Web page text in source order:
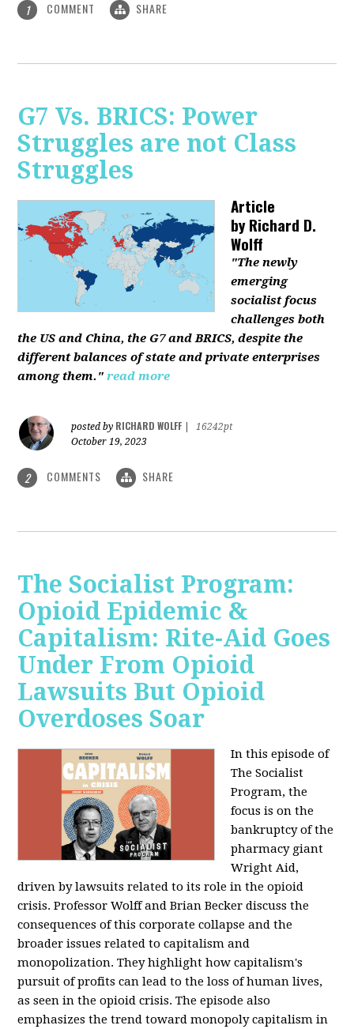
1 COMMENT SHARE
G7 Vs. BRICS: Power
Struggles are not Class
Struggles
Article
byRichard D.
Wolff
"The newly
emerging
socialist focus
challenges both
the US and China, the G7 and BRICS, despite the
different balances of state and private enterprises
among them." read more
posted by RICHARD WOLFF
16242pt
October 19, 2023
2 COMMENTS SHARE
The Socialist Program:
Opioid Epidemic &
Capitalism: Rite-Aid Goes
Under From Opioid
Lawsuits But Opioid
Overdoses Soar
In this episode of
The Socialist
Program, the
focus is on the
bankruptcy of the
pharmacy giant
Wright Aid,
driven by lawsuits related to its role in the opioid
crisis. Professor Wolff and Brian Becker discuss the
consequences of this corporate collapse and the
broader issues related to capitalism and
monopolization. They highlight how capitalism's
pursuit of profits can lead to the loss of human lives,
as seen in the opioid crisis. The episode also
emphasizes the trend toward monopoly capitalism in